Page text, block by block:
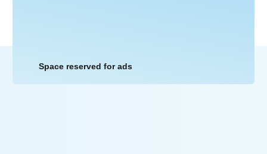
Space reserved for ads